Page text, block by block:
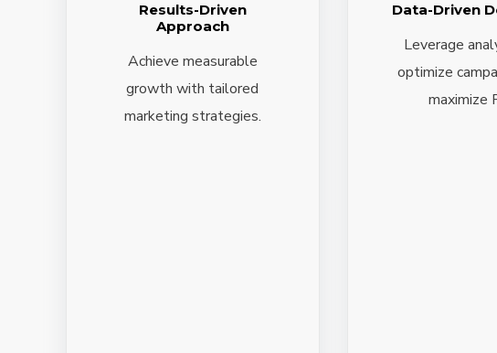
Results-Driven
Approach
Achieve measurable
growth with tailored
marketing strategies.
Data-Driven
Leverage
optimize
maximize